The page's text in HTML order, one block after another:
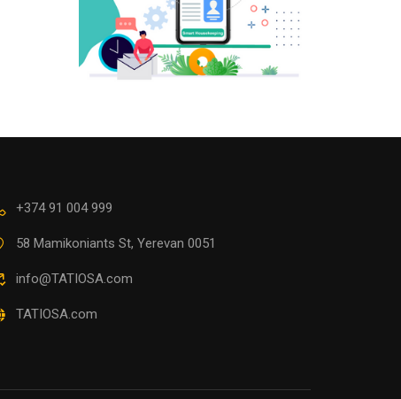
+374 91 004 999
58 Mamikoniants St, Yerevan 0051
info@TATIOSA.com
TATIOSA.com